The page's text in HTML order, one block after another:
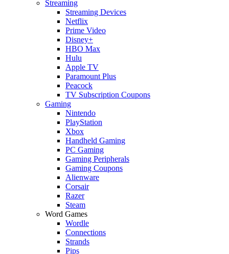
Streaming
Streaming Devices
Netflix
Prime Video
Disney+
HBO Max
Hulu
Apple TV
Paramount Plus
Peacock
TV Subscription Coupons
Gaming
Nintendo
PlayStation
Xbox
Handheld Gaming
PC Gaming
Gaming Peripherals
Gaming Coupons
Alienware
Corsair
Razer
Steam
Word Games
Wordle
Connections
Strands
Pips